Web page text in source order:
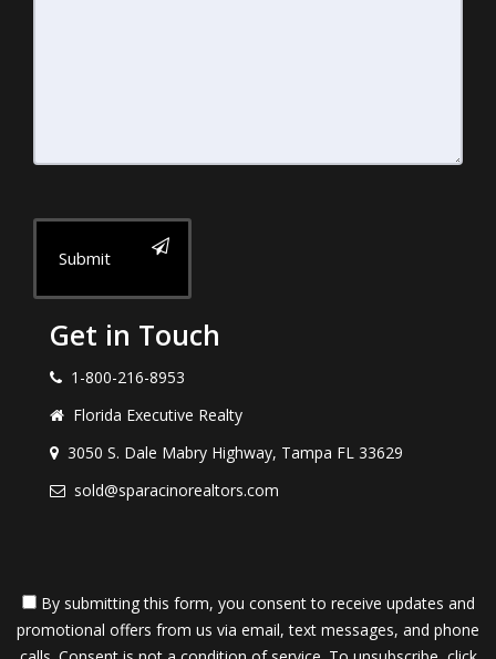
Submit
Get in Touch
1-800-216-8953
Florida Executive Realty
3050 S. Dale Mabry Highway, Tampa FL 33629
sold@sparacinorealtors.com
By submitting this form, you consent to receive updates and
promotional offers from us via email, text messages, and phone